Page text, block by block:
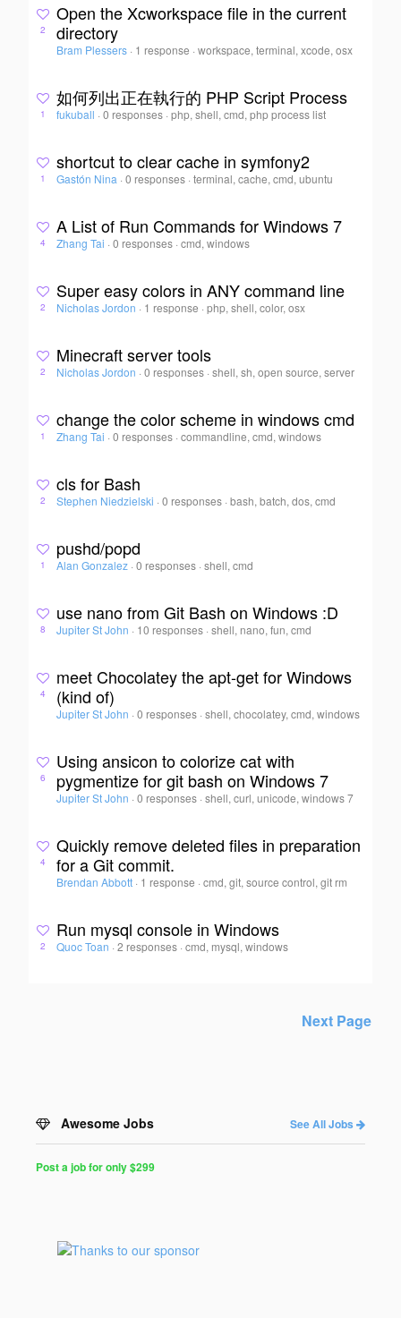
2
Open the Xcworkspace file in the current
directory
Bram Plessers · 1 response ·workspace, terminal, xcode, osx
1
如何列出正在執行的 PHP Script Process
fukuball · 0 responses ·php, shell, cmd, php process list
1
shortcut to clear cache in symfony2
Gastón Nina · 0 responses ·terminal, cache, cmd, ubuntu
4
A List of Run Commands for Windows 7
Zhang Tai · 0 responses ·cmd, windows
2
Super easy colors in ANY command line
Nicholas Jordon · 1 response ·php, shell, color, osx
2
Minecraft server tools
Nicholas Jordon · 0 responses ·shell, sh, open source, server
1
change the color scheme in windows cmd
Zhang Tai · 0 responses ·commandline, cmd, windows
2
cls for Bash
Stephen Niedzielski · 0 responses ·bash, batch, dos, cmd
1
pushd/popd
Alan Gonzalez · 0 responses ·shell, cmd
8
use nano from Git Bash on Windows :D
Jupiter St John · 10 responses ·shell, nano, fun, cmd
4
meet Chocolatey the apt-get for Windows
(kind of)
Jupiter St John · 0 responses ·shell, chocolatey, cmd, windows
6
Using ansicon to colorize cat with
pygmentize for git bash on Windows 7
Jupiter St John · 0 responses ·shell, curl, unicode, windows 7
4
Quickly remove deleted files in preparation
for a Git commit.
Brendan Abbott · 1 response ·cmd, git, source control, git rm
2
Run mysql console in Windows
Quoc Toan · 2 responses ·cmd, mysql, windows
Next Page
Awesome Jobs See All Jobs
for
Programmers
Post a job for only $299